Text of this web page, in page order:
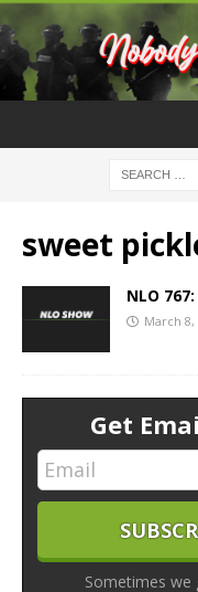
sweet
NLO
March 8,
Get
Sometimes we